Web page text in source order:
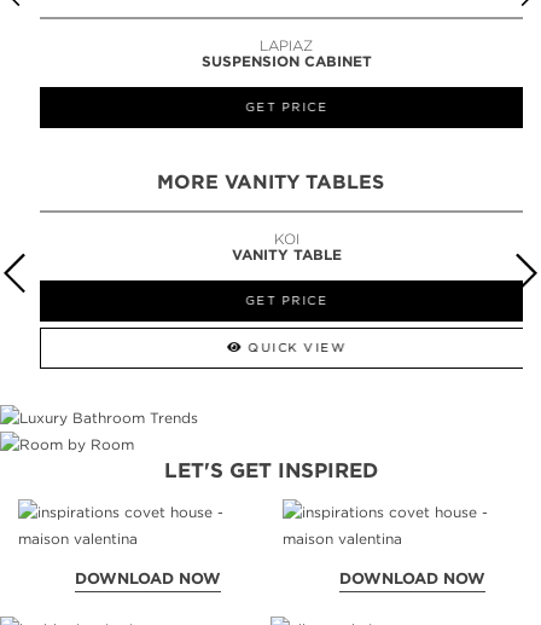
LAPIAZ
SUSPENSION CABINET
GET PRICE
MORE VANITY TABLES
KOI
VANITY TABLE
GET PRICE
QUICK VIEW
LET'S GET INSPIRED
DOWNLOAD NOW DOWNLOAD NOW